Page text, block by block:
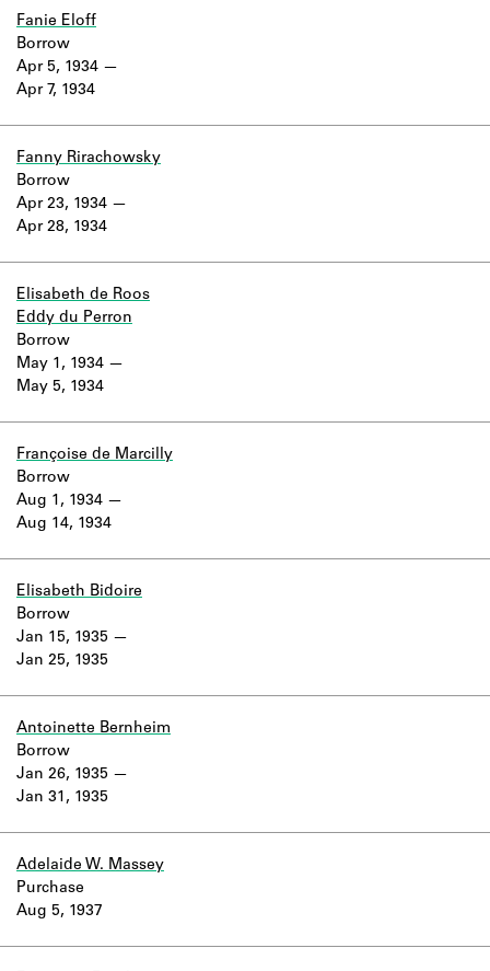
Fanie Eloff
Apr 5, 1934
Apr 7, 1934
Borrow
Fanny Rirachowsky
Apr 23, 1934
Apr 28, 1934
Borrow
Elisabeth de Roos
Eddy du Perron
May 1, 1934
May 5, 1934
Borrow
Françoise de Marcilly
Aug 1, 1934
Aug 14, 1934
Borrow
Elisabeth Bidoire
Jan 15, 1935
Jan 25, 1935
Borrow
Antoinette Bernheim
Jan 26, 1935
Jan 31, 1935
Borrow
Adelaide W. Massey
Aug 5, 1937
Purchase